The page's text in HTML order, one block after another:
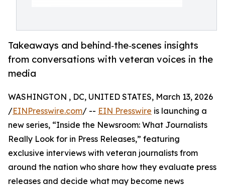
Takeaways and behind‑the‑scenes insights
from conversations with veteran voices in the
media
WASHINGTON , DC, UNITED STATES, March 13, 2026
/EINPresswire.com/ -- EIN Presswire is launching a
new series, “Inside the Newsroom: What Journalists
Really Look for in Press Releases,” featuring
exclusive interviews with veteran journalists from
around the nation who share how they evaluate press
releases and decide what may become news